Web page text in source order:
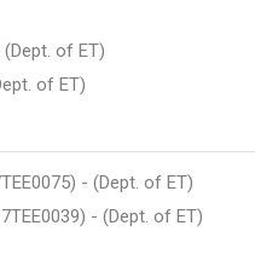
(Dept. of ET)
of ET)
- (Dept. of ET)
- (Dept. of ET)